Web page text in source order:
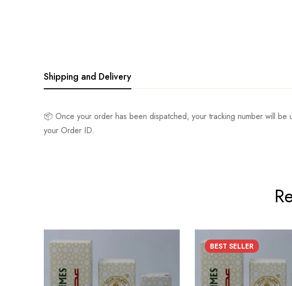
Shipping and Delivery
📦 Once your order has been dispatched, your tracking number will
your Order ID.
BEST SELLER